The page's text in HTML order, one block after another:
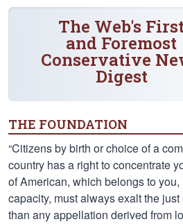
The Web's
and Foremost
Conservative
Digest
THE FOUNDATION
“Citizens by birth or choice of a
country has a right to concentrate
of American, which belongs to
capacity, must always exalt the
than any appellation derived from